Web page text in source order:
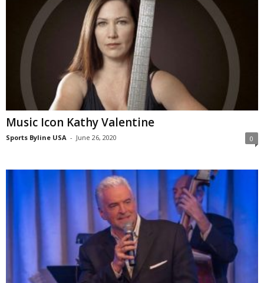
Music Icon Kathy Valentine
Sports Byline USA - June 26, 2020 0